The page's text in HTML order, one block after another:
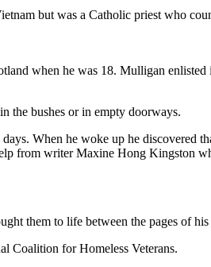
but was a Catholic priest who
when he was 18. Mulligan
the bushes or in empty doorways.
When he woke up he discovered
from writer Maxine Hong Kingston
them to life between the pages of his
Coalition for Homeless Veterans.